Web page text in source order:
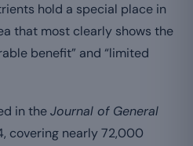
hold a special place in
that most clearly shows the
benefit” and “limited
in theJournal of General
covering nearly 72,000